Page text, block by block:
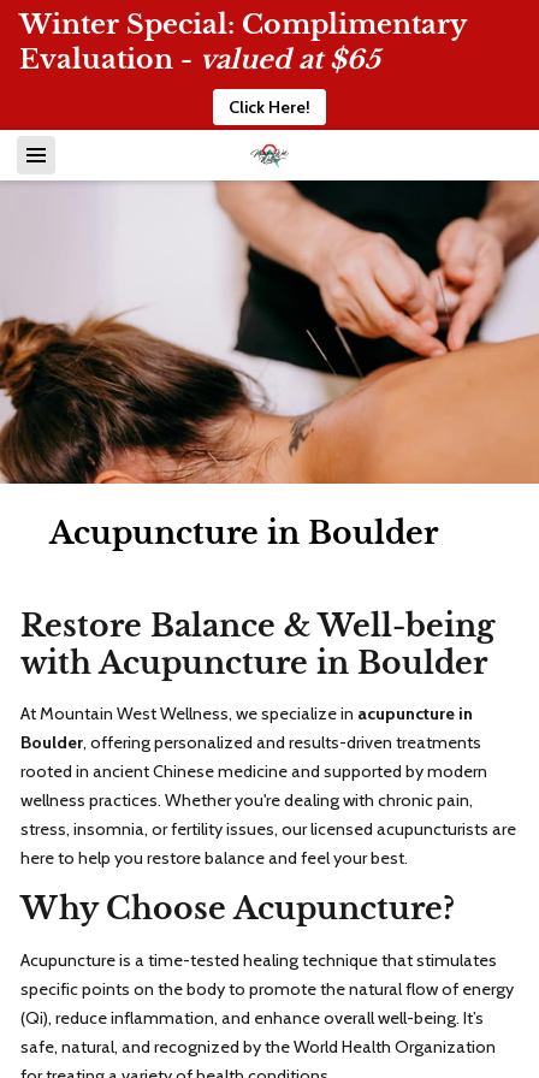
Winter Special: Complimentary
Evaluation - valued at $65
Click Here!
Acupuncture in Boulder
Restore Balance & Well-being
with Acupuncture in Boulder
At Mountain West Wellness, we specialize in acupuncture in
Boulder, offering personalized and results-driven treatments
rooted in ancient Chinese medicine and supported by modern
wellness practices. Whether you're dealing with chronic pain,
stress, insomnia, or fertility issues, our licensed acupuncturists are
here to help you restore balance and feel your best.
Why Choose Acupuncture?
Acupuncture is a time-tested healing technique that stimulates
specific points on the body to promote the natural flow of energy
(Qi), reduce inflammation, and enhance overall well-being. It’s
safe, natural, and recognized by the World Health Organization